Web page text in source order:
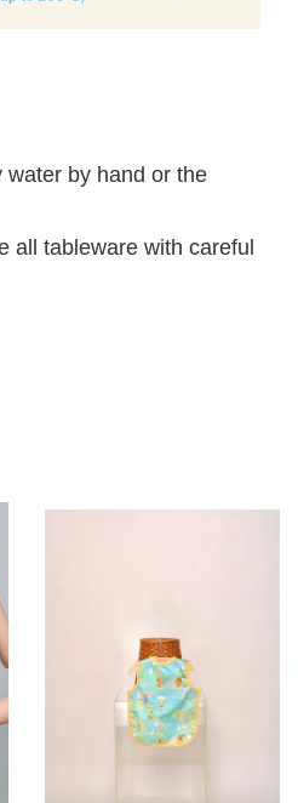
water by hand or the
all tableware with careful